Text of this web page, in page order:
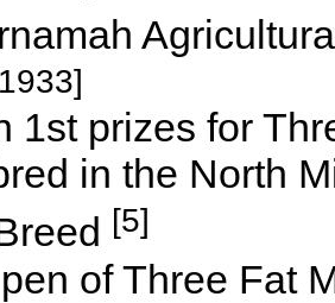
prizes for
in the North
[5]
of Three Fat